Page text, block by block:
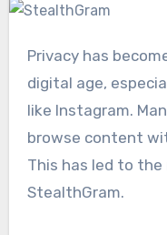
Privacy has become a major concern in the
digital age,
like Instagram.
browse content
This has led to
StealthGram.